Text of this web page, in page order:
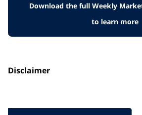
Download the full Weekly
to learn more
Disclaimer